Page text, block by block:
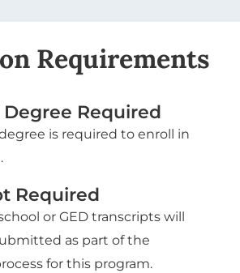
Requirements
Degree Required
is required to enroll in
Required
or GED transcripts will
as part of the
for this program.